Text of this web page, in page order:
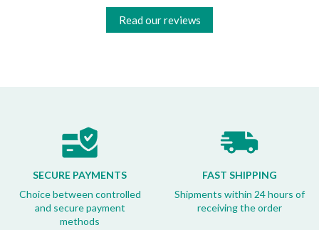
Read our reviews
SECURE PAYMENTS
Choice between controlled
and secure payment
methods
FAST SHIPPING
Shipments within 24 hours of
receiving the order